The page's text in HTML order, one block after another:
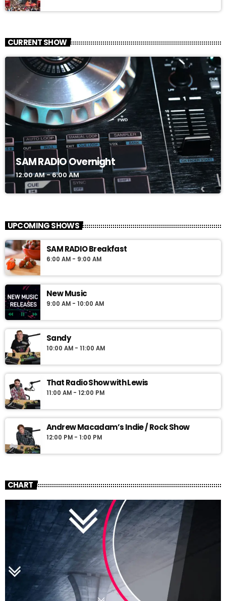
CURRENT SHOW
SAM RADIO Overnight
12:00 AM - 6:00 AM
UPCOMING SHOWS
SAM RADIO Breakfast
6:00 AM - 9:00 AM
New Music
9:00 AM - 10:00 AM
Sandy
10:00 AM - 11:00 AM
That Radio Show with Lewis
11:00 AM - 12:00 PM
Andrew Macadam’s Indie / Rock Show
12:00 PM - 1:00 PM
CHART